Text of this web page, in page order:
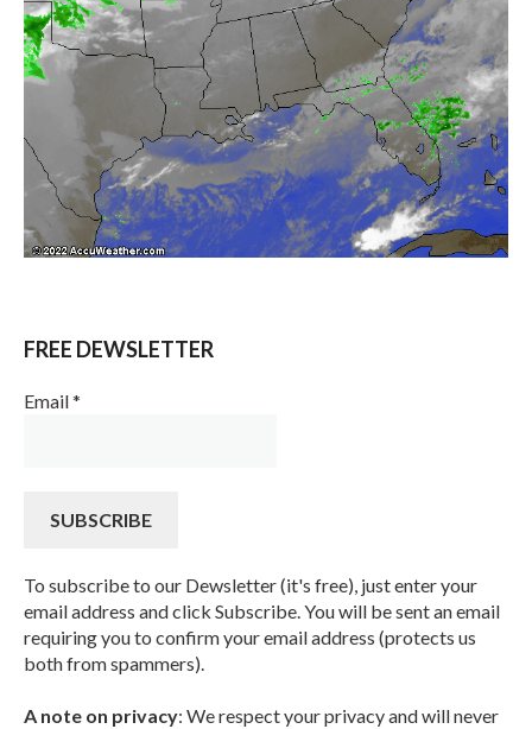
FREE DEWSLETTER
Email*
To subscribe to our Dewsletter (it's free), just enter your
email address and click Subscribe. You will be sent an email
requiring you to confirm your email address (protects us
both from spammers).
A note on privacy: We respect your privacy and will never